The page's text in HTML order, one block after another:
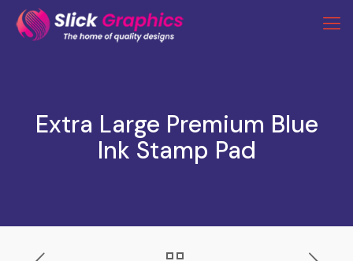
Extra Large Premium Blue
Ink Stamp Pad